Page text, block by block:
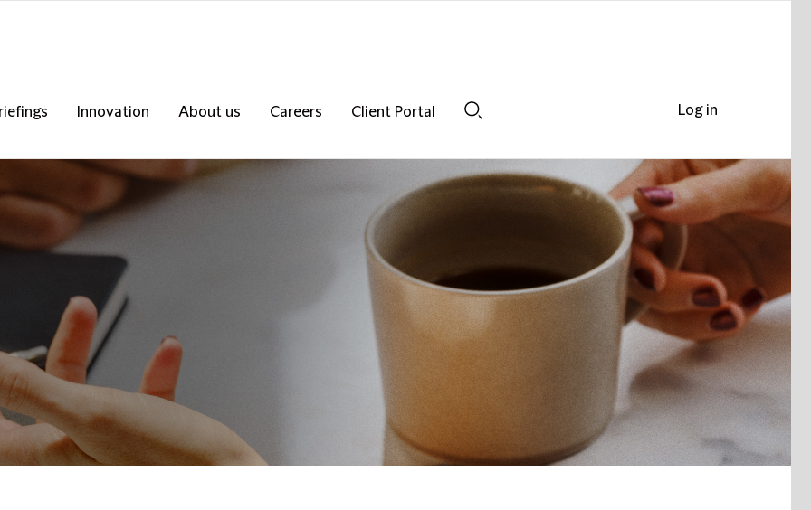
Innovation About us Careers
Client Portal
Log in